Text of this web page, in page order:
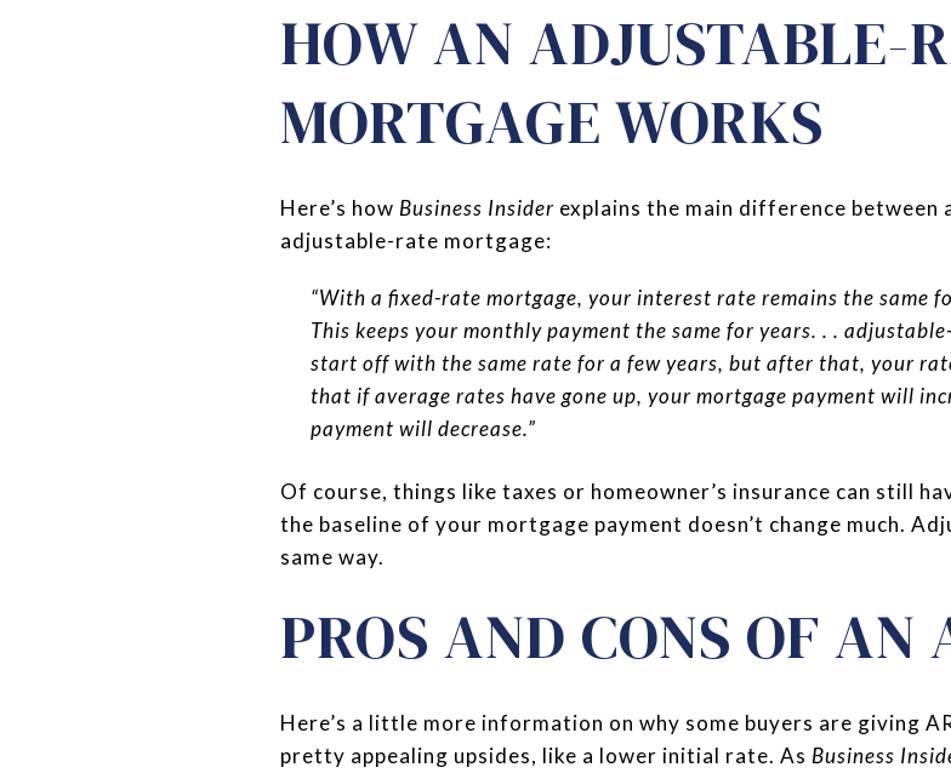
HOW AN ADJUSTABLE-
MORTGAGE WORKS
Here’s how Business Insider explains the main difference between
adjustable-rate mortgage:
“With a fixed-rate mortgage, your interest rate remains the same
This keeps your monthly payment the same for years. . .
start off with the same rate for a few years, but after that, your
that if average rates have gone up, your mortgage payment will
payment will decrease.”
Of course, things like taxes or homeowner’s insurance can still
the baseline of your mortgage payment doesn’t change much.
same way.
PROS AND CONS OF AN
Here’s a little more information on why some buyers are giving
pretty appealing upsides, like a lower initial rate. As Business